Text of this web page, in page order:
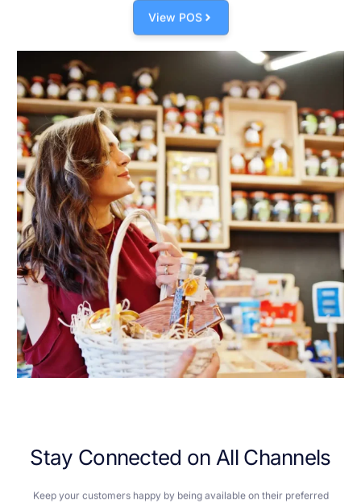
View POS
Stay Connected on All Channels
Keep your customers happy by being available on their preferred